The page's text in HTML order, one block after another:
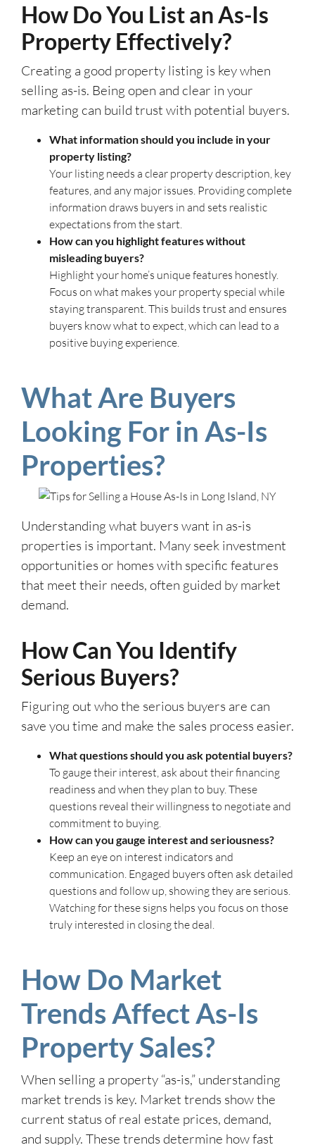
How Do You List an As-Is
Property Effectively?
Creating a good property listing is key when
selling as-is. Being open and clear in your
marketing can build trust with potential buyers.
What information should you include in your
property listing?
Your listing needs a clear property description, key
features, and any major issues. Providing complete
information draws buyers in and sets realistic
expectations from the start.
How can you highlight features without
misleading buyers?
Highlight your home’s unique features honestly.
Focus on what makes your property special while
staying transparent. This builds trust and ensures
buyers know what to expect, which can lead to a
positive buying experience.
What Are Buyers
Looking For in As-Is
Properties?
Understanding what buyers want in as-is
properties is important. Many seek investment
opportunities or homes with specific features
that meet their needs, often guided by market
demand.
How Can You Identify
Serious Buyers?
Figuring out who the serious buyers are can
save you time and make the sales process easier.
What questions should you ask potential buyers?
To gauge their interest, ask about their financing
readiness and when they plan to buy. These
questions reveal their willingness to negotiate and
commitment to buying.
How can you gauge interest and seriousness?
Keep an eye on interest indicators and
communication. Engaged buyers often ask detailed
questions and follow up, showing they are serious.
Watching for these signs helps you focus on those
truly interested in closing the deal.
How Do Market
Trends Affect As-Is
Property Sales?
When selling a property “as-is,” understanding
market trends is key. Market trends show the
current status of real estate prices, demand,
and supply. These trends determine how fast